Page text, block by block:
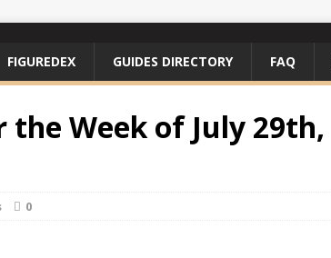
FIGUREDEX GUIDES DIRECTORY FAQ
Week of July 29th,
0